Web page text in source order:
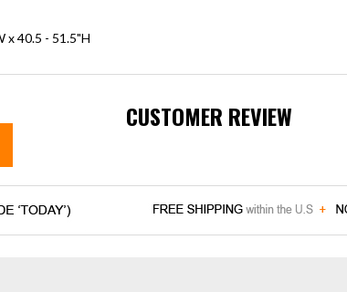
x 40.5 - 51.5"H
CUSTOMER REVIEW